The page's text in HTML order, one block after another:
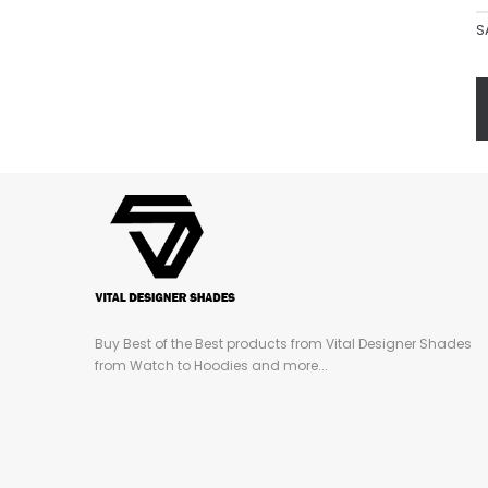
Buy Best of the Best products from Vital Designer Shades
from Watch to Hoodies and more...